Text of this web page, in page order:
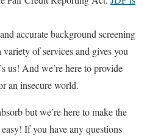
accurate background screening
of services and gives you
us! And we’re here to provide
an insecure world.
but we’re here to make the
If you have any questions